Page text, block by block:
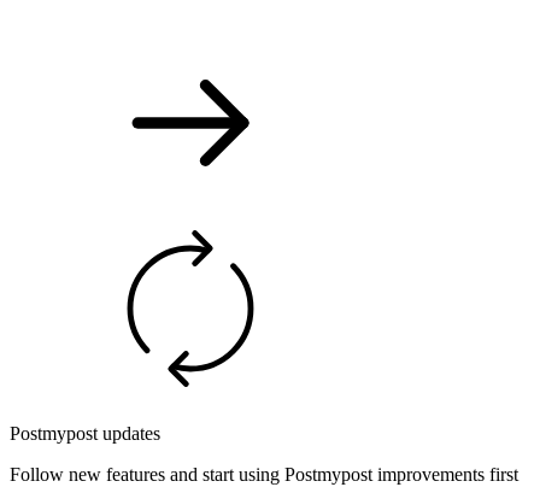
Postmypost updates
Follow new features and start using Postmypost improvements first